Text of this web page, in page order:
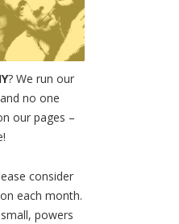
? We run our
no one
our pages –
consider
each month.
powers